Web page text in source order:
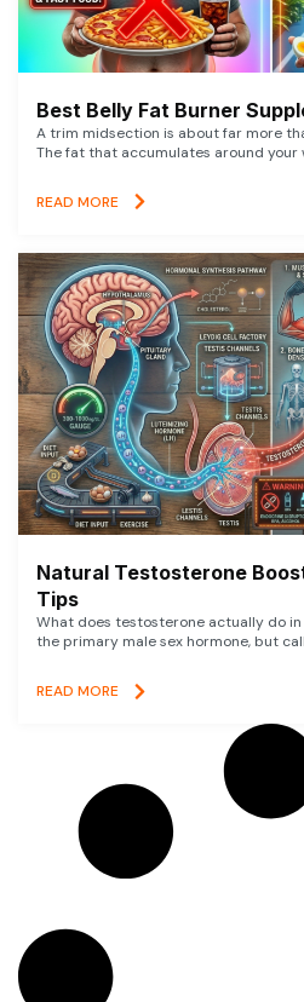
Best Belly Fat Burner
A trim midsection is about far more
The fat that accumulates around your
READ MORE
Natural Testosterone
Tips
What does testosterone actually do
the primary male sex hormone, but
READ MORE